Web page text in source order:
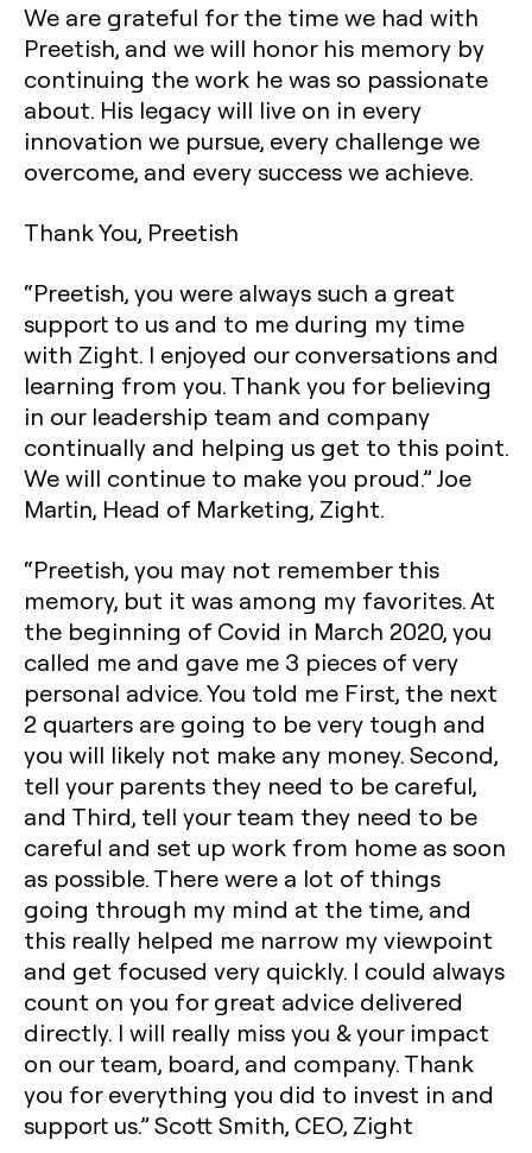
We are grateful for the time we had with
Preetish, and we will honor his memory by
continuing the work he was so passionate
about. His legacy will live on in every
innovation we pursue, every challenge we
overcome, and every success we achieve.
Thank You, Preetish
“Preetish, you were always such a great
support to us and to me during my time
with Zight. I enjoyed our conversations and
learning from you. Thank you for believing
in our leadership team and company
continually and helping us get to this point.
We will continue to make you proud.” Joe
Martin, Head of Marketing, Zight.
“Preetish, you may not remember this
memory, but it was among my favorites. At
the beginning of Covid in March 2020, you
called me and gave me 3 pieces of very
personal advice. You told me First, the next
2 quarters are going to be very tough and
you will likely not make any money. Second,
tell your parents they need to be careful,
and Third, tell your team they need to be
careful and set up work from home as soon
as possible. There were a lot of things
going through my mind at the time, and
this really helped me narrow my viewpoint
and get focused very quickly. I could always
count on you for great advice delivered
directly. I will really miss you & your impact
on our team, board, and company. Thank
you for everything you did to invest in and
support us.” Scott Smith, CEO, Zight